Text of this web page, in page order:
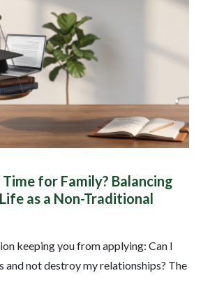
for Family? Balancing
as a Non-Traditional
keeping you from applying: Can I
and not destroy my relationships? The